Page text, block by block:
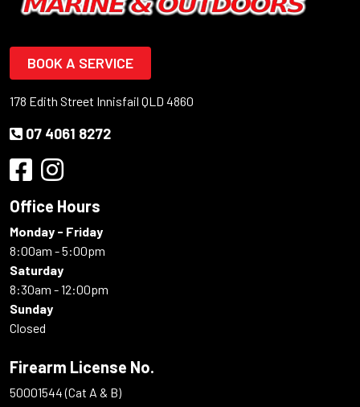
BOOK A SERVICE
178 Edith Street Innisfail QLD 4860
07 4061 8272
Office Hours
Monday - Friday
8:00am - 5:00pm
Saturday
8:30am - 12:00pm
Sunday
Closed
Firearm License No.
50001544 (Cat A & B)